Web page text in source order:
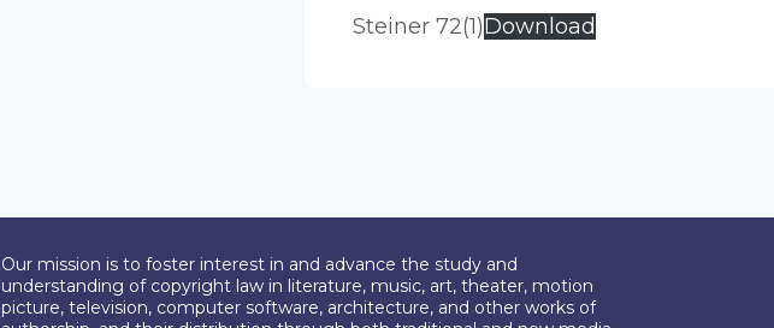
Steiner 72(1)Download
Our mission is to foster interest in and advance the study and
understanding of copyright law in literature, music, art, theater, motion
picture, television, computer software, architecture, and other works of